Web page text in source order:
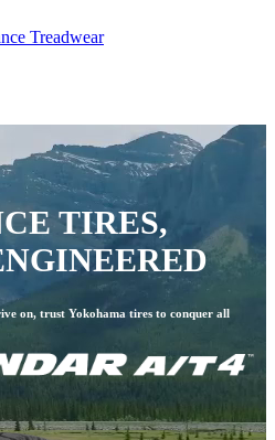
Treadwear
TIRES,
on, trust Yokohama tires to conquer all